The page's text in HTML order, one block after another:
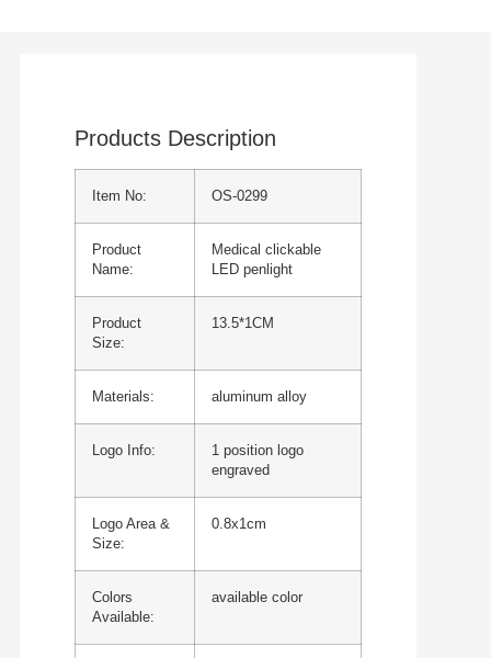
Products Description
Item No: OS-0299
Product
Name:
Medical clickable
LED penlight
Product
Size:
13.5*1CM
Materials: aluminum alloy
Logo Info:
1 position logo
engraved
Logo Area &
Size:
0.8x1cm
Colors
Available:
available color